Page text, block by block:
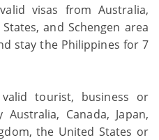
visas from Australia,
and Schengen area
stay the Philippines for 7
tourist, business or
Canada, Japan,
the United States or